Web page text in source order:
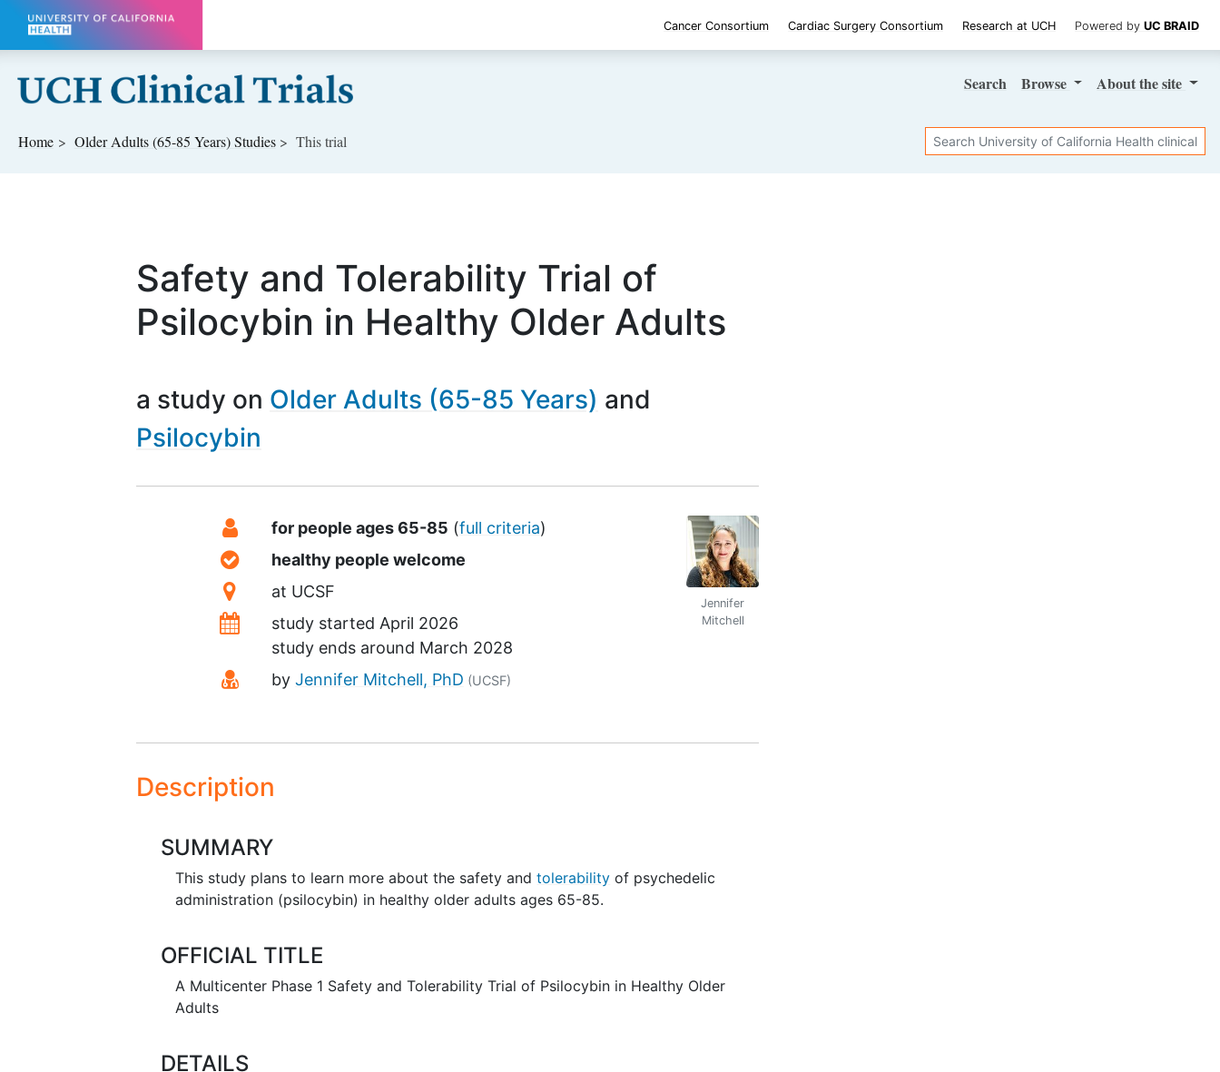
Skip to main content
Cancer Consortium Cardiac Surgery Consortium Research at UCH Powered by UC BRAID
Search Browse Aboutthe site
Home Older Adults (65-85 Years)Studies This trial Search
Safety and Tolerability Trial of
Psilocybin in Healthy Older Adults
a study on Older Adults (65-85 Years)
Psilocybin
Summary
Eligibility
for people ages 65-85 (full criteria)
Healthy Volunteers
healthy people welcome
Location
at UCSF
Datesstudy started April 2026
study ends around March 2028
Principal Investigator
by Jennifer Mitchell, PhD (UCSF)
Jennifer
Mitchell
Description
SUMMARY
This study plans to learn more about the safety andtolerability of psychedelic
administration (psilocybin) in healthy older adults ages 65-85.
OFFICIAL TITLE
A Multicenter Phase 1 Safety and Tolerability Trial of Psilocybin in Healthy Older
Adults
DETAILS